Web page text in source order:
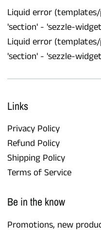
Liquid error
'section' - 'sezzle-
Liquid error
'section' - 'sezzle-
Links
Privacy Policy
Refund Policy
Shipping Policy
Terms of Service
Be in the know
Promotions, new